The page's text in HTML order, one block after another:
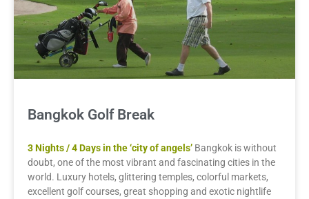
Bangkok Golf Break
3 Nights / 4 Days in the ‘city of angels’ Bangkok is without
doubt, one of the most vibrant and fascinating cities in the
world. Luxury hotels, glittering temples, colorful markets,
excellent golf courses, great shopping and exotic nightlife